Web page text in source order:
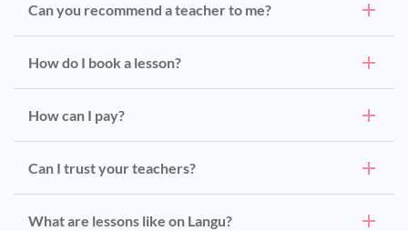
Can you recommend a teacher to me?
How do I book a lesson?
How can I pay?
Can I trust your teachers?
What are lessons like on Langu?